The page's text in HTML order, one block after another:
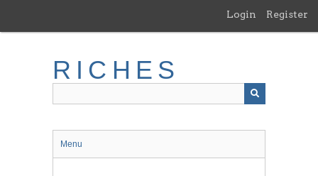
main
Login Register
RICHES
Menu